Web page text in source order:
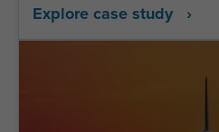
Explore case study ›